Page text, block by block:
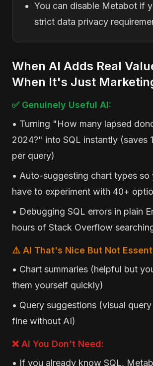
You can disable Metabot if
strict data privacy
When AI Adds Real
When It's Just
✅ Genuinely Useful AI:
• Turning "How many lapsed
2024?" into SQL instantly (saves
per query)
• Auto-suggesting chart types
have to experiment with 40+
• Debugging SQL errors in plain
hours of Stack Overflow
⚠️ AI That's Nice But Not
• Chart summaries (helpful but
them yourself quickly)
• Query suggestions (visual
fine without AI)
❌ AI You Don't Need:
• If you already know SQL,